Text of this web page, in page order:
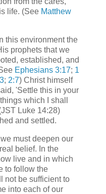
life. (See Matthew
this environment the
prophets that we
established, and
Ephesians 3:17; 1
; 2:7) Christ himself
'Settle this in your
which I shall
Luke 14:28)
and settled.
must deepen our
belief. In the
live and in which
to follow the
not be sufficient to
into each of our